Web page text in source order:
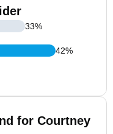
33%
42%
for Courtney